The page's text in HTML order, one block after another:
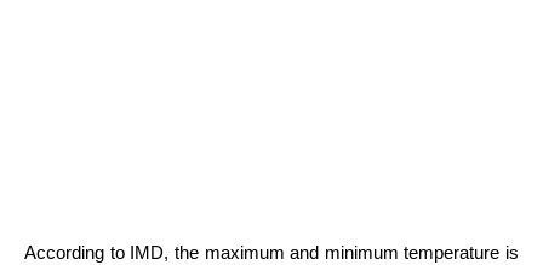
According to IMD, the maximum and minimum temperature is